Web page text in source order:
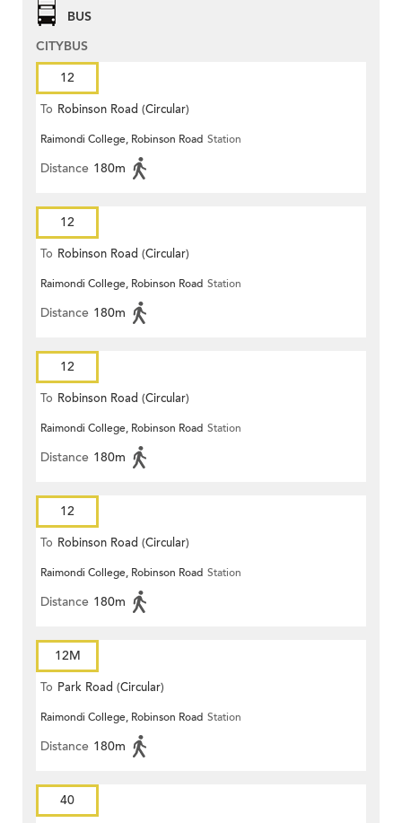
BUS
CITYBUS
12
To Robinson Road (Circular)
Raimondi College, Robinson Road Station
Distance 180m
12
To Robinson Road (Circular)
Raimondi College, Robinson Road Station
Distance 180m
12
To Robinson Road (Circular)
Raimondi College, Robinson Road Station
Distance 180m
12
To Robinson Road (Circular)
Raimondi College, Robinson Road Station
Distance 180m
12M
To Park Road (Circular)
Raimondi College, Robinson Road Station
Distance 180m
40